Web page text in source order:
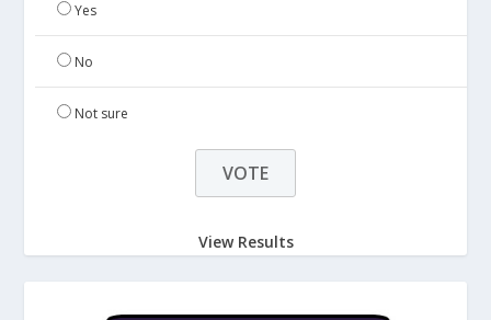
Yes
No
Not sure
View Results